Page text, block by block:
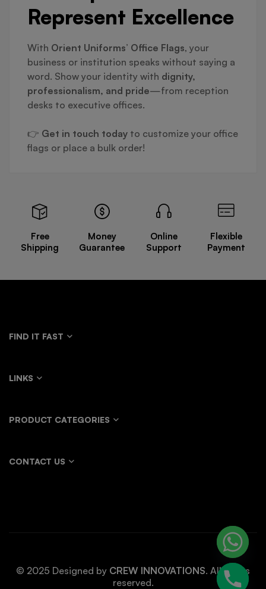
Represent Excellence
With Orient Uniforms’ Office Flags, your
business or institution speaks without saying a
word. Show your identity with dignity,
professionalism, and pride—from reception
desks to executive offices.
👉 Get in touch today to customize your office
flags or place a bulk order!
Free
Shipping
Money
Guarantee
Online
Support
Flexible
Payment
FIND IT FAST
LINKS
PRODUCT CATEGORIES
CONTACT US
© 2025 Designed by CREW INNOVATIONS. All rights
reserved.